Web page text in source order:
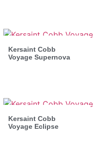
Kersaint Cobb
Voyage Supernova
Kersaint Cobb
Voyage Eclipse